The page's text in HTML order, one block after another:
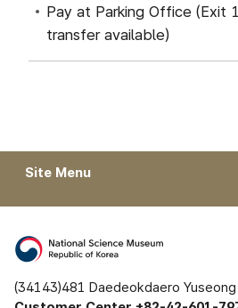
Pay at Parking Office (Exit
transfer available)
Site Menu
(34143)481 Daedeokdaero